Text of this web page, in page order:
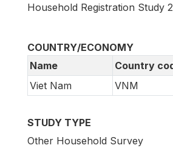
Household Registration Study
COUNTRY/ECONOMY
Name
Country
Viet Nam
VNM
STUDY TYPE
Other Household Survey